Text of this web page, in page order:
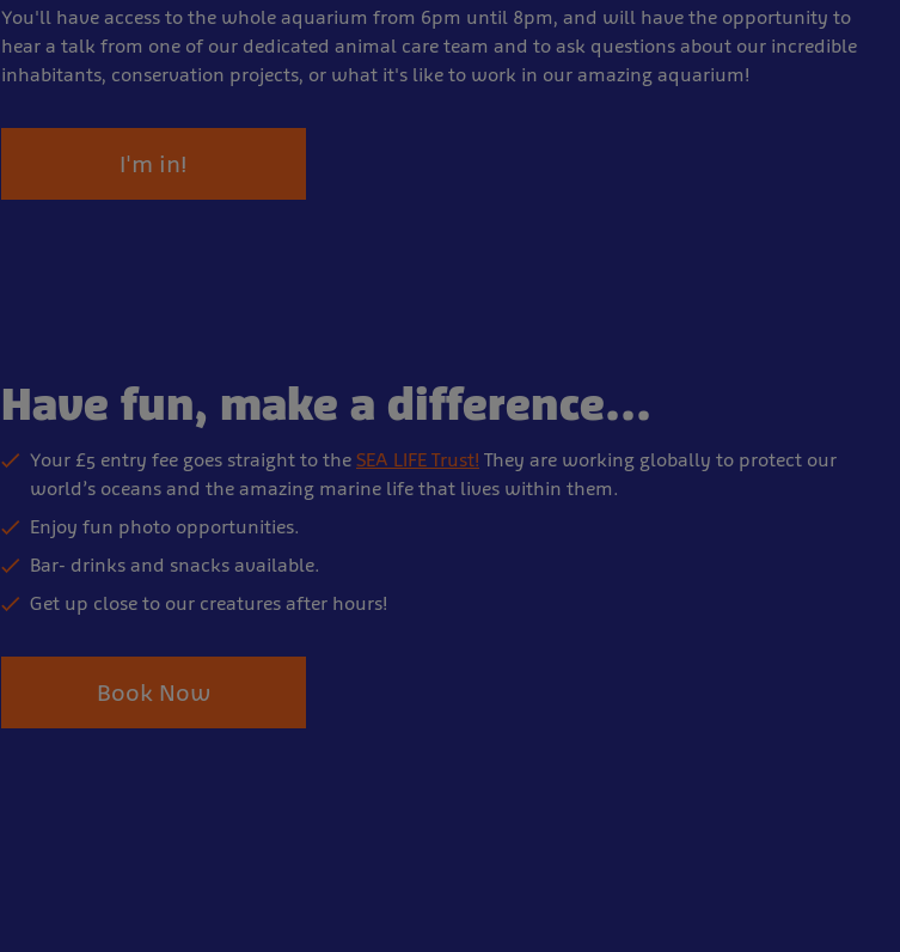
You'll have access to the whole aquarium from 6pm until 8pm, and will have the opportunity to
hear a talk from one of our dedicated animal care team and to ask questions about our incredible
inhabitants, conservation projects, or what it's like to work in our amazing aquarium!
I'm in!
Have fun, make a difference...
Your £5 entry fee goes straight to the SEA LIFE Trust! They are working globally to protect our
world’s oceans and the amazing marine life that lives within them.
Enjoy fun photo opportunities.
Bar- drinks and snacks available.
Get up close to our creatures after hours!
Book Now